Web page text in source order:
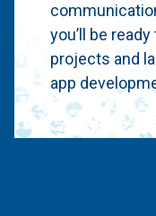
you’ll be
projects and
app